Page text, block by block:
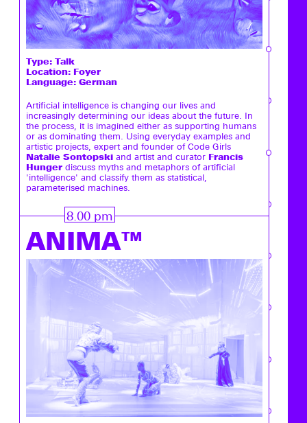
Type: Talk
Location: Foyer
Language: German
Artificial intelligence is changing our lives and
increasingly determining our ideas about the future. In
the process, it is imagined either as supporting humans
or as dominating them. Using everyday examples and
artistic projects, expert and founder of Code Girls
Natalie Sontopskiand artist and curator Francis
Hungerdiscuss myths and metaphors of artificial
'intelligence' and classify them as statistical,
parameterised machines.
8.00 pm
ANIMA™